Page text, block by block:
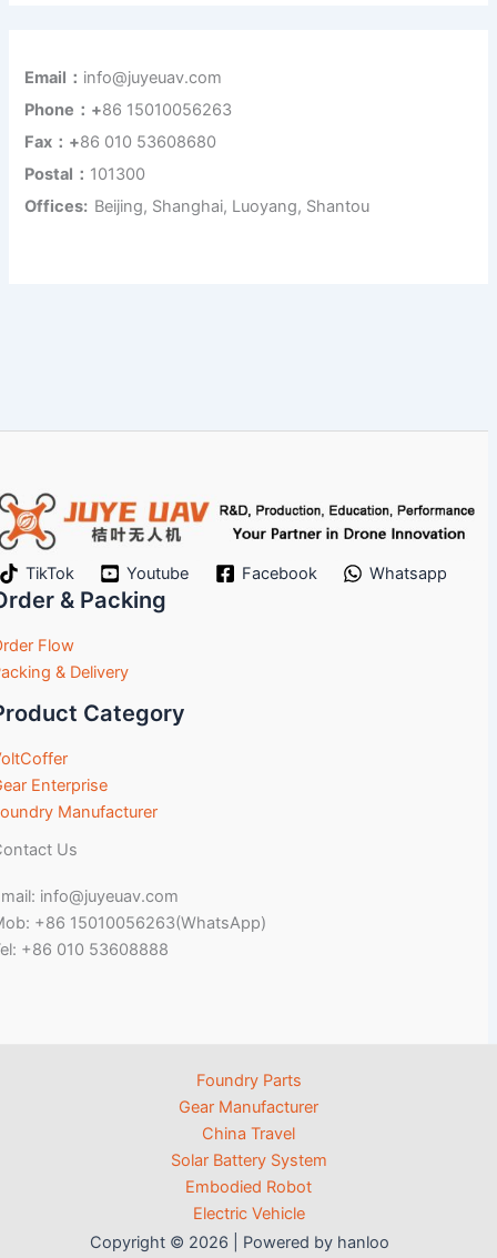
Email： info@juyeuav.com
Phone：+86 15010056263
Fax：+86 010 53608680
Postal： 101300
Offices: Beijing, Shanghai, Luoyang, Shantou
TikTok Youtube Facebook Whatsapp
& Packing
Flow
& Delivery
Category
Enterprise
Manufacturer
Us
info@juyeuav.com
+86 15010056263(WhatsApp)
+86 010 53608888
Foundry Parts
Gear Manufacturer
China Travel
Solar Battery System
Embodied Robot
Electric Vehicle
Copyright © 2026 | Powered by hanloo